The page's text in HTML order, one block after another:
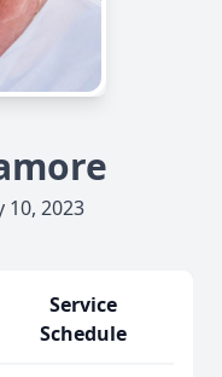
10, 2023
Service
Schedule